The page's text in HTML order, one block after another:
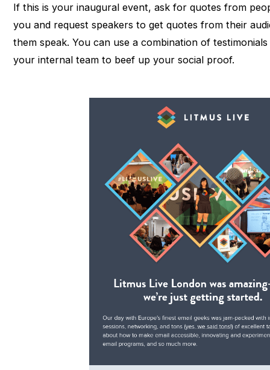
If this is your inaugural event, ask for quotes from
you and request speakers to get quotes from their
them speak. You can use a combination of
your internal team to beef up your social proof.